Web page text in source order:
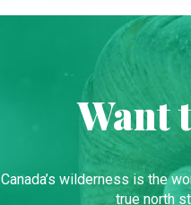
Want
Canada’s wilderness is the
true north